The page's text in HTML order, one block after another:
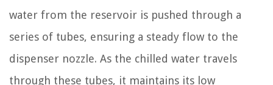
water from the reservoir is pushed through a
series of tubes, ensuring a steady flow to the
dispenser nozzle. As the chilled water travels
through these tubes, it maintains its low